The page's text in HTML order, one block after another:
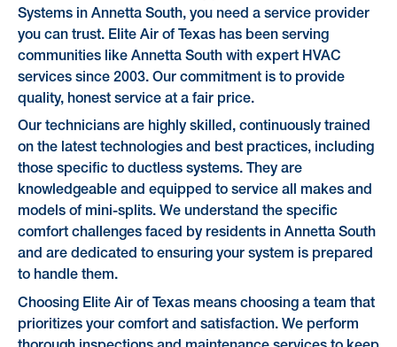
Systems in Annetta South, you need a service provider
you can trust. Elite Air of Texas has been serving
communities like Annetta South with expert HVAC
services since 2003. Our commitment is to provide
quality, honest service at a fair price.
Our technicians are highly skilled, continuously trained
on the latest technologies and best practices, including
those specific to ductless systems. They are
knowledgeable and equipped to service all makes and
models of mini-splits. We understand the specific
comfort challenges faced by residents in Annetta South
and are dedicated to ensuring your system is prepared
to handle them.
Choosing Elite Air of Texas means choosing a team that
prioritizes your comfort and satisfaction. We perform